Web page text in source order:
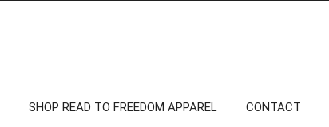
SHOP READ TO FREEDOM APPAREL CONTACT